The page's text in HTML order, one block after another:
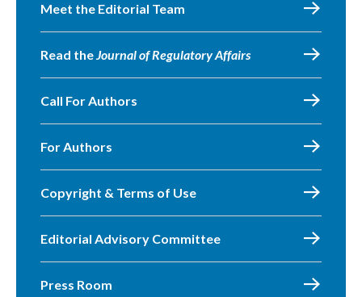
Meet the Editorial Team
Read theJournal of Regulatory Affairs
Call For Authors
For Authors
Copyright & Terms of Use
Editorial Advisory Committee
Press Room